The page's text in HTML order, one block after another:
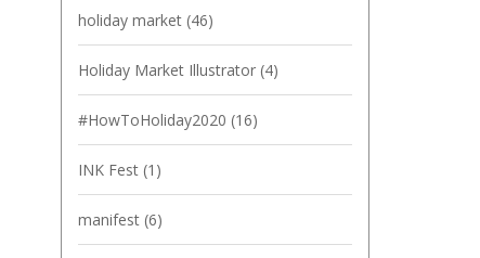
holiday market (46)
Holiday Market Illustrator (4)
#HowToHoliday2020 (16)
INK Fest (1)
manifest (6)